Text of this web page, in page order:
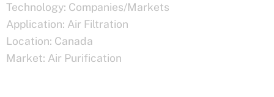
Technology: Companies/Markets
Application: Air Filtration
Location: Canada
Market: Air Purification